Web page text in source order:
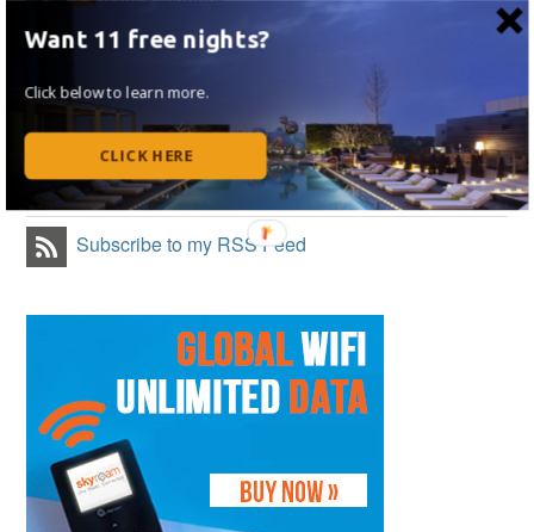
Follow Me on Twitter
Follow Me on Instagram
Follow on Flipboard
Subscribe to my RSS Feed
Want 11 free nights?
Click below to learn more.
CLICK HERE